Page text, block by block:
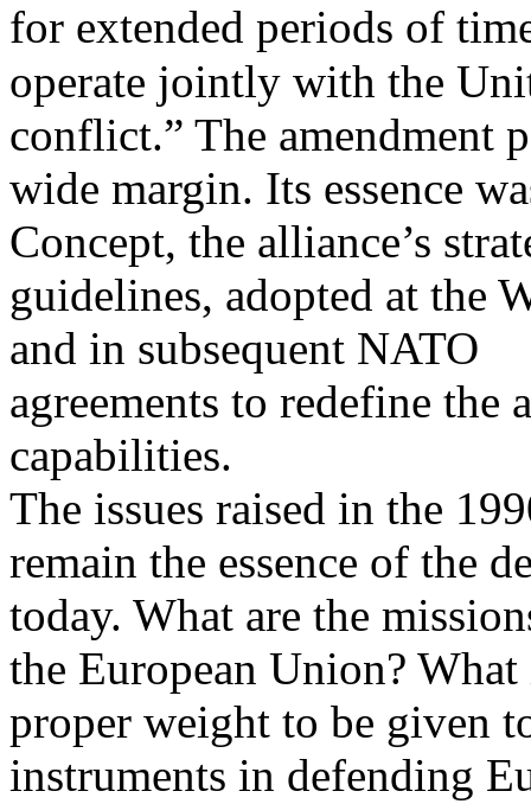
for extended periods of
operate jointly with the
conflict.” The amendment
wide margin. Its essence
Concept, the alliance’s
guidelines, adopted at the
and in subsequent NATO
agreements to redefine the
capabilities.
The issues raised in the
remain the essence of the
today. What are the
the European Union? What
proper weight to be given
instruments in defending